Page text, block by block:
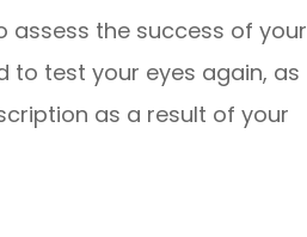
the success of your
to test your eyes again, as
as a result of your